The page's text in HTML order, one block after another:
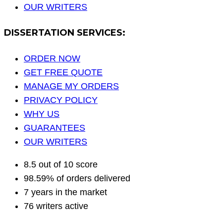
OUR WRITERS
DISSERTATION SERVICES:
ORDER NOW
GET FREE QUOTE
MANAGE MY ORDERS
PRIVACY POLICY
WHY US
GUARANTEES
OUR WRITERS
8.5 out of 10 score
98.59% of orders delivered
7 years in the market
76 writers active